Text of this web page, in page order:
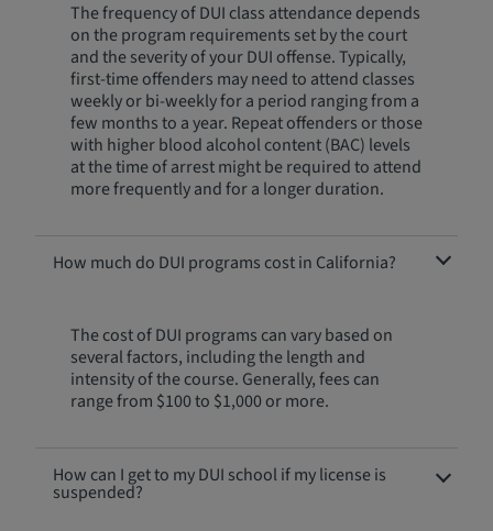
The frequency of DUI class attendance depends
on the program requirements set by the court
and the severity of your DUI offense. Typically,
first-time offenders may need to attend classes
weekly or bi-weekly for a period ranging from a
few months to a year. Repeat offenders or those
with higher blood alcohol content (BAC) levels
at the time of arrest might be required to attend
more frequently and for a longer duration.
How much do DUI programs cost in California?
The cost of DUI programs can vary based on
several factors, including the length and
intensity of the course. Generally, fees can
range from $100 to $1,000 or more.
How can I get to my DUI school if my license is
suspended?